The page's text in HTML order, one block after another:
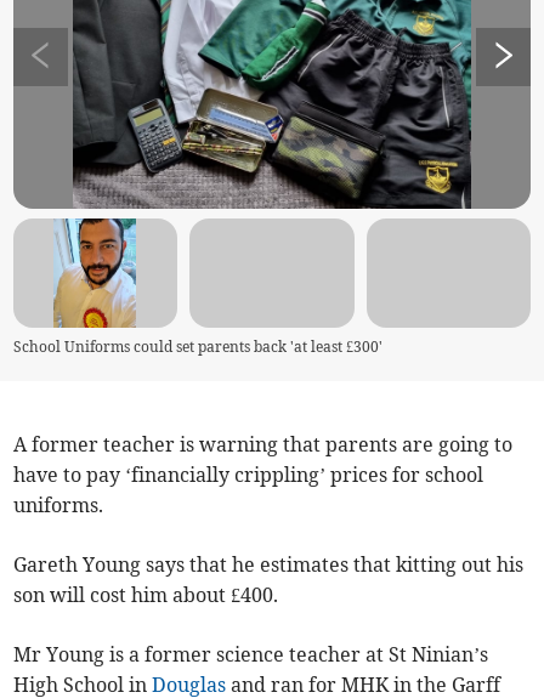
School Uniforms could set parents back 'at least £300'
A former teacher is warning that parents are going to
have to pay ‘financially crippling’ prices for school
uniforms.
Gareth Young says that he estimates that kitting out his
son will cost him about £400.
Mr Young is a former science teacher at St Ninian’s
High School inDouglas and ran for MHK in the Garff